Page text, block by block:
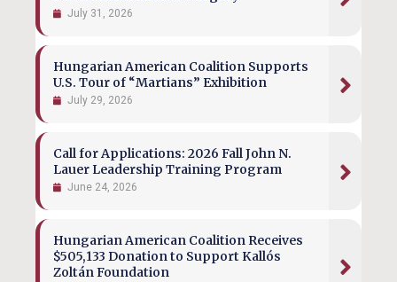
July 31, 2026
Hungarian American Coalition Supports
U.S. Tour of “Martians” Exhibition
July 29, 2026
Call for Applications: 2026 Fall John N.
Lauer Leadership Training Program
June 24, 2026
Hungarian American Coalition Receives
$505,133 Donation to Support Kallós
Zoltán Foundation